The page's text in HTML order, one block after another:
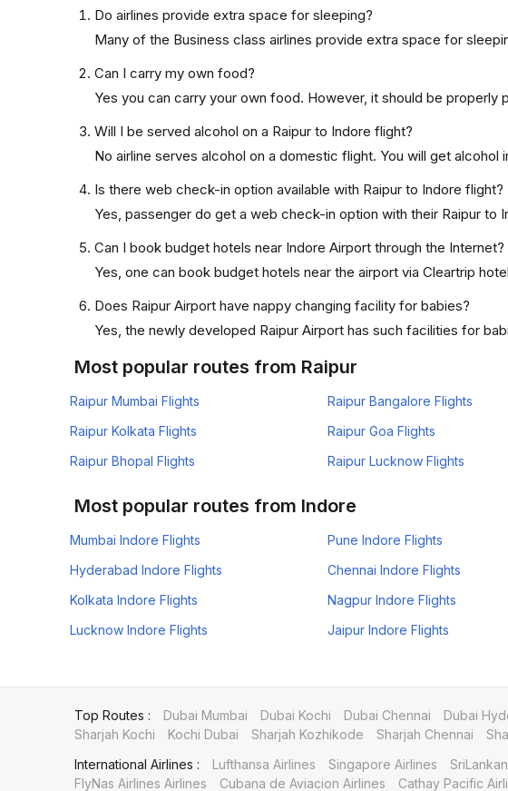
Do airlines provide extra space for sleeping?
Many of the Business class airlines provide extra space for
Can I carry my own food?
Yes you can carry your own food. However, it should be properly
Will I be served alcohol on a Raipur to Indore flight?
No airline serves alcohol on a domestic flight. You will get alcohol
Is there web check-in option available with Raipur to Indore flight?
Yes, passenger do get a web check-in option with their Raipur
Can I book budget hotels near Indore Airport through the Internet?
Yes, one can book budget hotels near the airport via Cleartrip
Does Raipur Airport have nappy changing facility for babies?
Yes, the newly developed Raipur Airport has such facilities for
Most popular routes from Raipur
Raipur Mumbai Flights Raipur Bangalore Flights
Raipur Kolkata Flights
Raipur Goa Flights
Raipur Bhopal Flights
Raipur Lucknow Flights
Most popular routes from Indore
Mumbai Indore Flights Pune Indore Flights
Hyderabad Indore Flights
Chennai Indore Flights
Kolkata Indore Flights
Nagpur Indore Flights
Lucknow Indore Flights
Jaipur Indore Flights
Top Routes : Dubai Mumbai Dubai Kochi Dubai Chennai Dubai
Sharjah Kochi
Kochi Dubai Sharjah Kozhikode Sharjah Chennai
International Airlines :
Lufthansa Airlines Singapore Airlines
FlyNas Airlines Airlines
Cubana de Aviacion Airlines Cathay Pacific